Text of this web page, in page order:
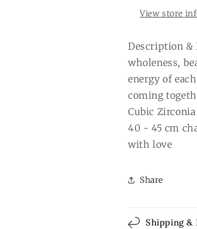
View store
Description &
wholeness,
energy of
coming
Cubic
40 - 45 cm
with love
Share
Shipping &